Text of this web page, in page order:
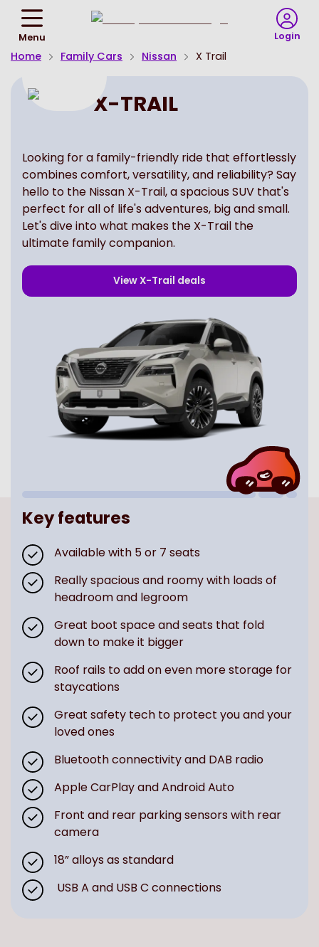
Menu Login
Home Family Cars Nissan X Trail
X-TRAIL
Looking for a family-friendly ride that effortlessly
combines comfort, versatility, and reliability? Say
hello to the Nissan X-Trail, a spacious SUV that's
perfect for all of life's adventures, big and small.
Let's dive into what makes the X-Trail the
ultimate family companion.
ViewX-Trail deals
Key features
Available with 5 or 7 seats
Really spacious and roomy with loads of
headroom and legroom
Great boot space and seats that fold
down to make it bigger
Roof rails to add on even more storage for
staycations
Great safety tech to protect you and your
loved ones
Bluetooth connectivity and DAB radio
Apple CarPlay and Android Auto
Front and rear parking sensors with rear
camera
18” alloys as standard
USB A and USB C connections